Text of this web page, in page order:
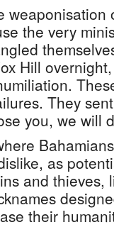
weaponisation
the very
Hill
They
you, we will
as
and thieves,
their